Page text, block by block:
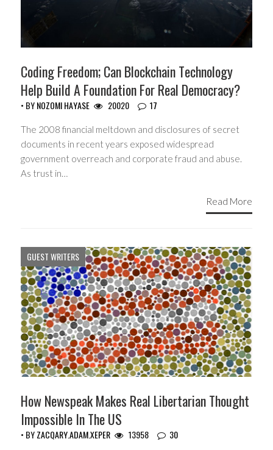
Coding Freedom; Can Blockchain Technology
Help Build A Foundation For Real Democracy?
• BYNOZOMI HAYASE 20020 17
The 2008 financial meltdown and disclosures of secret
documents in recent years exposed widespread
government overreach and corporate fraud and abuse.
As trust in…
Read More
GUEST WRITERS
How Newspeak Makes Real Libertarian Thought
Impossible In The US
• BYZACQARY.ADAM.XEPER 13958 30